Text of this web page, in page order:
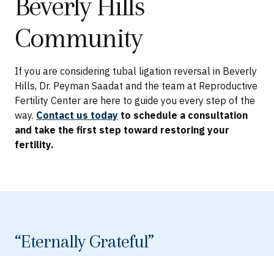
Community
If you are considering tubal ligation reversal in Beverly
Hills, Dr. Peyman Saadat and the team at Reproductive
Fertility Center are here to guide you every step of the
way. Contact us today to schedule a consultation
and take the first step toward restoring your
fertility.
“Eternally Grateful”